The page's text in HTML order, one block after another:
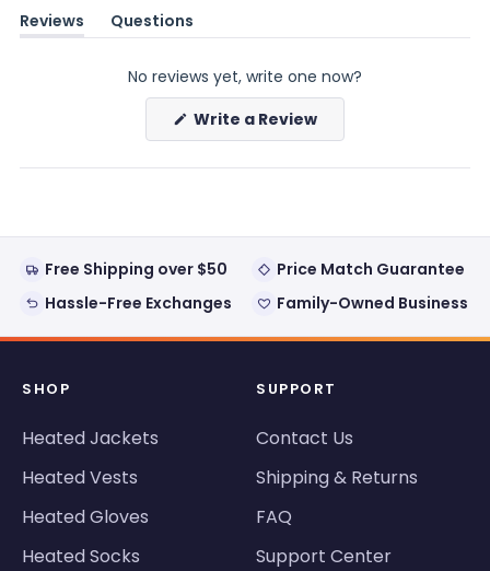
Reviews
(tab
Questions
(tab
No reviews yet, write one now?
Write a Review(Opens
new
Free Shipping over $50
Price Match Guarantee
Hassle-Free Exchanges
Family-Owned Business
SHOP
Heated Jackets
Heated Vests
Heated Gloves
Heated Socks
SUPPORT
Contact Us
Shipping & Returns
FAQ
Support Center